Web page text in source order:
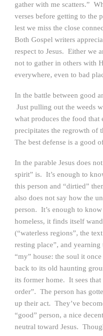
gather with me scatters.”
verses before getting to the
lest we miss the close
Both Gospel writers
respect to Jesus. Either we
not to gather in others with
everywhere, even to bad
In the battle between good
Just pulling out the weeds
what produces the food that
precipitates the regrowth of
The best defense is a good
In the parable Jesus does
spirit” is. It’s enough to
this person and “dirtied”
also does not say how the
person. It’s enough to
homeless, it finds itself
(“waterless regions”, the
resting place”, and
“my” house: the soul it
back to its old haunting
its former home. It sees
order”. The person has
up their act. They’ve
“good” person, a nice
neutral toward Jesus.